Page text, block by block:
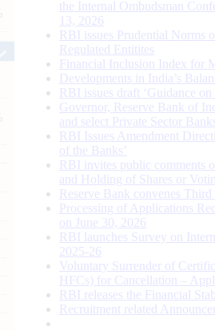
the Internal Ombudsman
13, 2026
RBI issues Prudential Norms
Regulated Entitites
Financial Inclusion Index for
Developments in India’s
RBI issues draft ‘Guidance
Governor, Reserve Bank of
and select Private Sector
RBI Issues Amendment
of the Banks’
RBI invites public comments
and Holding of Shares or
Reserve Bank convenes
Processing of Applications
on June 30, 2026
RBI launches Survey on
2025-26
Voluntary Surrender of
HFCs) for Cancellation –
RBI releases the Financial
Recruitment related